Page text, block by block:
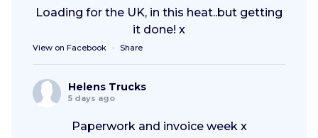
Loading for the UK, in this heat..but getting
it done! x
View on Facebook · Share
Helens Trucks
5 days ago
Paperwork and invoice week x